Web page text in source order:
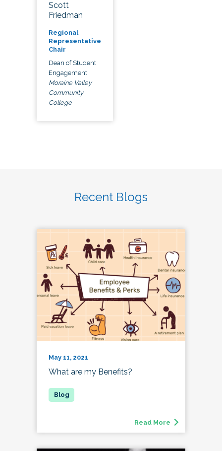
Scott
Friedman
Regional
Representative
Chair
Dean of Student
Engagement
Moraine Valley
Community
College
Recent Blogs
May 11, 2021
What are my Benefits?
Read More